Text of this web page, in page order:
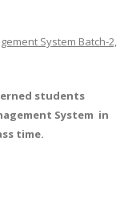
System Batch-2,
students
System in
time.